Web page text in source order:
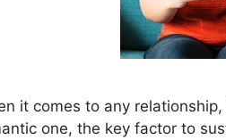
it comes to any
one, the key factor to